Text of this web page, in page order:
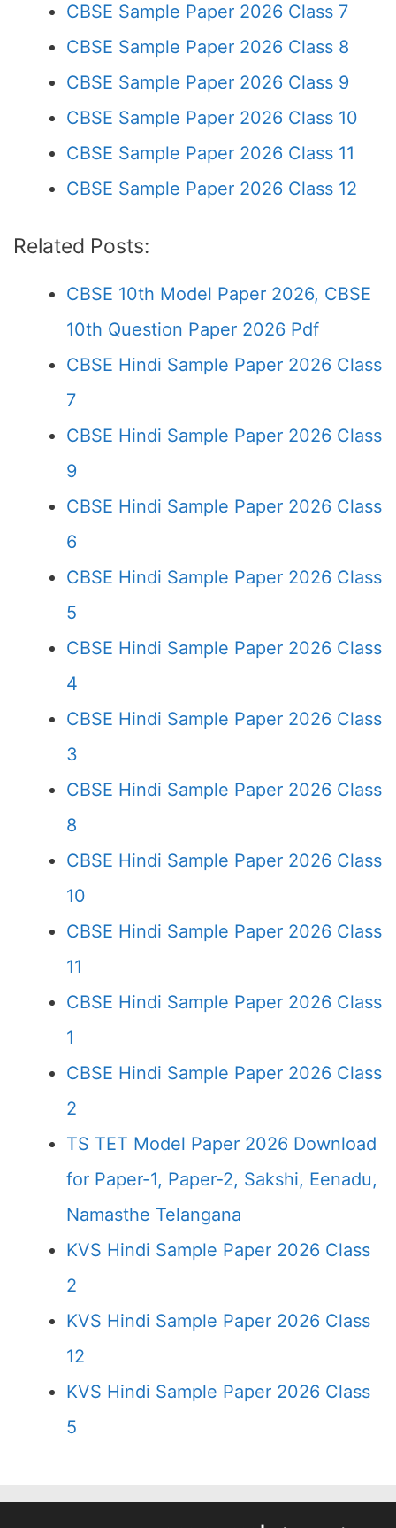
CBSE Sample Paper 2026 Class 7
CBSE Sample Paper 2026 Class 8
CBSE Sample Paper 2026 Class 9
CBSE Sample Paper 2026 Class 10
CBSE Sample Paper 2026 Class 11
CBSE Sample Paper 2026 Class 12
Related Posts:
CBSE 10th Model Paper 2026, CBSE
10th Question Paper 2026 Pdf
CBSE Hindi Sample Paper 2026 Class
7
CBSE Hindi Sample Paper 2026 Class
9
CBSE Hindi Sample Paper 2026 Class
6
CBSE Hindi Sample Paper 2026 Class
5
CBSE Hindi Sample Paper 2026 Class
4
CBSE Hindi Sample Paper 2026 Class
3
CBSE Hindi Sample Paper 2026 Class
8
CBSE Hindi Sample Paper 2026 Class
10
CBSE Hindi Sample Paper 2026 Class
11
CBSE Hindi Sample Paper 2026 Class
1
CBSE Hindi Sample Paper 2026 Class
2
TS TET Model Paper 2026 Download
for Paper-1, Paper-2, Sakshi, Eenadu,
Namasthe Telangana
KVS Hindi Sample Paper 2026 Class
2
KVS Hindi Sample Paper 2026 Class
12
KVS Hindi Sample Paper 2026 Class
5